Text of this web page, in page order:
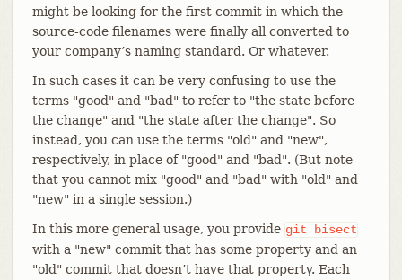
might be looking for the first commit in which the
source-code filenames were finally all converted to
your company’s naming standard. Or whatever.
In such cases it can be very confusing to use the
terms "good" and "bad" to refer to "the state before
the change" and "the state after the change". So
instead, you can use the terms "old" and "new",
respectively, in place of "good" and "bad". (But note
that you cannot mix "good" and "bad" with "old" and
"new" in a single session.)
In this more general usage, you provide git
bisect
with a "new" commit that has some property and an
"old" commit that doesn’t have that property. Each